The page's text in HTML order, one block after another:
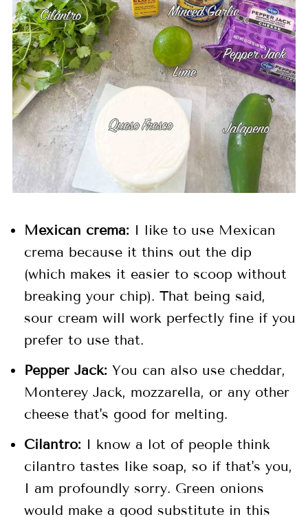
Mexican crema:I like to use Mexican
crema because it thins out the dip
(which makes it easier to scoop without
breaking your chip). That being said,
sour cream will work perfectly fine if you
prefer to use that.
Pepper Jack:You can also use cheddar,
Monterey Jack, mozzarella, or any other
cheese that's good for melting.
Cilantro:I know a lot of people think
cilantro tastes like soap, so if that's you,
I am profoundly sorry. Green onions
would make a good substitute in this